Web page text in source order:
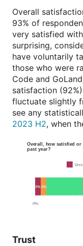
Overall
93% of
very satisfied
surprising,
have voluntarily
those who were
Code and
satisfaction
fluctuate slightly
see any
2023 H2, when
Trust